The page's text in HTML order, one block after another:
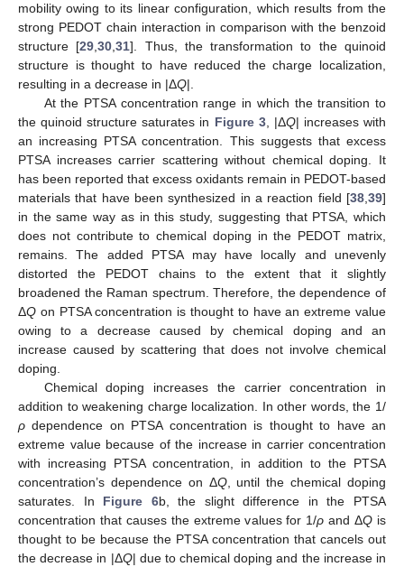
mobility owing to its linear configuration, which results from the
strong PEDOT chain interaction in comparison with the benzoid
structure [29,30,31]. Thus, the transformation to the quinoid
structure is thought to have reduced the charge localization,
resulting in a decrease in |ΔQ|.
At the PTSA concentration range in which the transition to
the quinoid structure saturates in Figure 3, |ΔQ| increases with
an increasing PTSA concentration. This suggests that excess
PTSA increases carrier scattering without chemical doping. It
has been reported that excess oxidants remain in PEDOT-based
materials that have been synthesized in a reaction field [38,39]
in the same way as in this study, suggesting that PTSA, which
does not contribute to chemical doping in the PEDOT matrix,
remains. The added PTSA may have locally and unevenly
distorted the PEDOT chains to the extent that it slightly
broadened the Raman spectrum. Therefore, the dependence of
ΔQ on PTSA concentration is thought to have an extreme value
owing to a decrease caused by chemical doping and an
increase caused by scattering that does not involve chemical
doping.
Chemical doping increases the carrier concentration in
addition to weakening charge localization. In other words, the 1/
ρ dependence on PTSA concentration is thought to have an
extreme value because of the increase in carrier concentration
with increasing PTSA concentration, in addition to the PTSA
concentration’s dependence on ΔQ, until the chemical doping
saturates. In Figure 6b, the slight difference in the PTSA
concentration that causes the extreme values for 1/ρ and ΔQ is
thought to be because the PTSA concentration that cancels out
the decrease in |ΔQ| due to chemical doping and the increase in